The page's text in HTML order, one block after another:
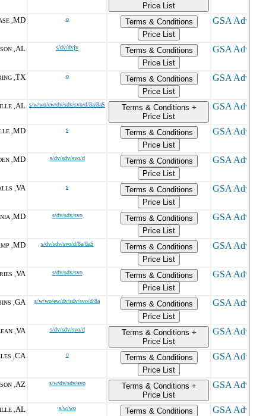
Price List
, MD o
Terms & Conditions
Price List
, AL s/dv/dvjv
Terms & Conditions
Price List
, TX o
Terms & Conditions
Price List
, AL s/w/wo/ew/dv/sdv/svo/d/8a/8aS
Terms & Conditions +
Price List
, MD s
Terms & Conditions
Price List
, MD s/dv/sdv/svo/d
Terms & Conditions
Price List
, VA s
Terms & Conditions
Price List
, MD s/dv/sdv/svo
Terms & Conditions
Price List
, MD s/dv/sdv/svo/d/8a/8aS
Terms & Conditions
Price List
, VA s/dv/sdv/svo
Terms & Conditions
Price List
, GA s/w/wo/ew/dv/sdv/svo/d/8a
Terms & Conditions
Price List
, VA s/dv/sdv/svo/d
Terms & Conditions +
Price List
, CA o
Terms & Conditions
Price List
, AZ s/w/dv/sdv/svo
Terms & Conditions +
Price List
, AL s/w/wo
Terms & Conditions